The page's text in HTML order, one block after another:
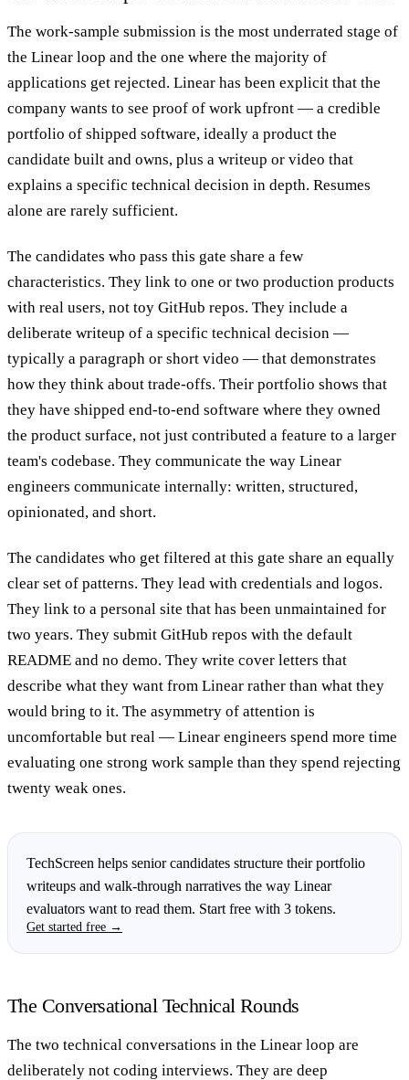
The work-sample submission is the most underrated stage of
the Linear loop and the one where the majority of
applications get rejected. Linear has been explicit that the
company wants to see proof of work upfront — a credible
portfolio of shipped software, ideally a product the
candidate built and owns, plus a writeup or video that
explains a specific technical decision in depth. Resumes
alone are rarely sufficient.
The candidates who pass this gate share a few
characteristics. They link to one or two production products
with real users, not toy GitHub repos. They include a
deliberate writeup of a specific technical decision —
typically a paragraph or short video — that demonstrates
how they think about trade-offs. Their portfolio shows that
they have shipped end-to-end software where they owned
the product surface, not just contributed a feature to a larger
team's codebase. They communicate the way Linear
engineers communicate internally: written, structured,
opinionated, and short.
The candidates who get filtered at this gate share an equally
clear set of patterns. They lead with credentials and logos.
They link to a personal site that has been unmaintained for
two years. They submit GitHub repos with the default
README and no demo. They write cover letters that
describe what they want from Linear rather than what they
would bring to it. The asymmetry of attention is
uncomfortable but real — Linear engineers spend more time
evaluating one strong work sample than they spend rejecting
twenty weak ones.
TechScreen helps senior candidates structure their portfolio
writeups and walk-through narratives the way Linear
evaluators want to read them. Start free with 3 tokens.
Get started free →
The Conversational Technical Rounds
The two technical conversations in the Linear loop are
deliberately not coding interviews. They are deep